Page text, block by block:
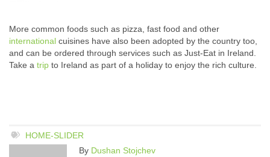
More common foods such as pizza, fast food and other
international cuisines have also been adopted by the country too,
and can be ordered through services such as Just-Eat in Ireland.
Take a trip to Ireland as part of a holiday to enjoy the rich culture.
HOME-SLIDER
By Dushan Stojchev